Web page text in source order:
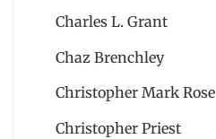
Charles L. Grant
Chaz Brenchley
Christopher Mark Rose
Christopher Priest